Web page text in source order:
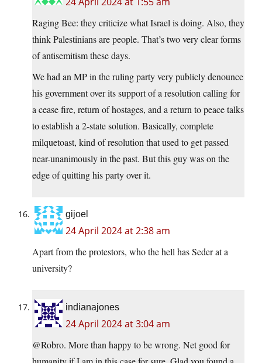
Raging Bee: they criticize what Israel is doing. Also, they
think Palestinians are people. That’s two very clear forms
of antisemitism these days.
We had an MP in the ruling party very publicly denounce
his government over its support of a resolution calling for
a cease fire, return of hostages, and a return to peace talks
to establish a 2-state solution. Basically, complete
milquetoast, kind of resolution that used to get passed
near-unanimously in the past. But this guy was on the
edge of quitting his party over it.
gijoel
24 April 2024 at 2:38 am
Apart from the protestors, who the hell has Seder at a
university?
indianajones
24 April 2024 at 3:04 am
@Robro. More than happy to be wrong. Net good for